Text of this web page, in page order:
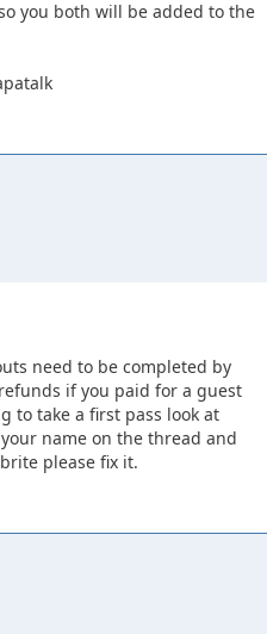
you both will be added to the
need to be completed by
if you paid for a guest
to take a first pass look at
name on the thread and
please fix it.